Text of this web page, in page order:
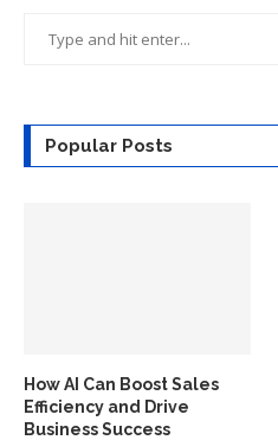
Popular Posts
How AI Can Boost Sales
Efficiency and Drive
Business Success